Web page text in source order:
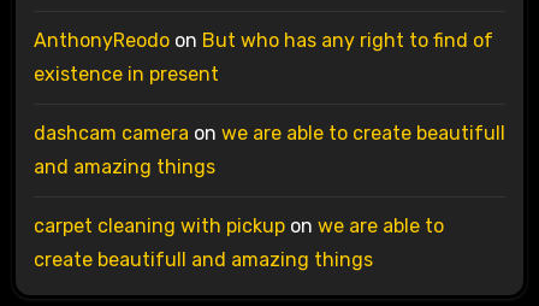
AnthonyReodoon But who has any right to find of
existence in present
dashcam camera on we are able to create beautifull
and amazing things
carpet cleaning with pickupon we are able to
create beautifull and amazing things